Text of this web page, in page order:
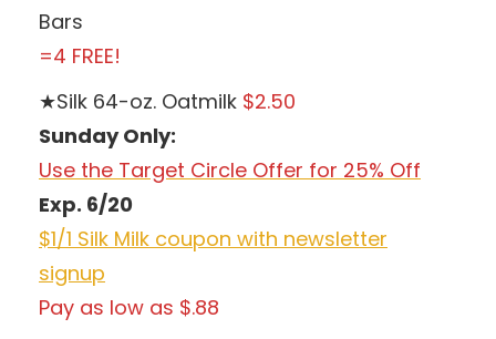
Bars
=4 FREE!
★Silk 64-oz. Oatmilk $2.50
Sunday Only:
Use the Target Circle Offer for 25% Off
Exp. 6/20
$1/1 Silk Milk coupon with newsletter
signup
Pay as low as $.88